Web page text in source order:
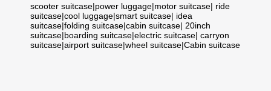
scooter suitcase|power luggage|motor suitcase| ride
suitcase|cool luggage|smart suitcase| idea
suitcase|folding suitcase|cabin suitcase| 20inch
suitcase|boarding suitcase|electric suitcase| carryon
suitcase|airport suitcase|wheel suitcase|Cabin suitcase